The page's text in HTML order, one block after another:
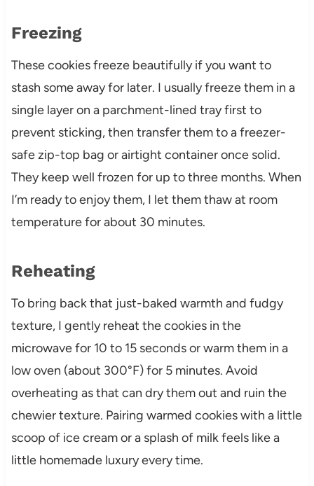
Freezing
These cookies freeze beautifully if you want to
stash some away for later. I usually freeze them in a
single layer on a parchment-lined tray first to
prevent sticking, then transfer them to a freezer-
safe zip-top bag or airtight container once solid.
They keep well frozen for up to three months. When
I’m ready to enjoy them, I let them thaw at room
temperature for about 30 minutes.
Reheating
To bring back that just-baked warmth and fudgy
texture, I gently reheat the cookies in the
microwave for 10 to 15 seconds or warm them in a
low oven (about 300°F) for 5 minutes. Avoid
overheating as that can dry them out and ruin the
chewier texture. Pairing warmed cookies with a little
scoop of ice cream or a splash of milk feels like a
little homemade luxury every time.